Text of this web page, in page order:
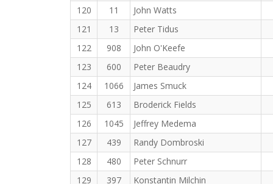
120
11
John Watts
121
13
Peter Tidus
122
908
John O'Keefe
123
600
Peter Beaudry
124
1066
James Smuck
125
613
Broderick Fields
126
1045
Jeffrey Medema
127
439
Randy Dombroski
128
480
Peter Schnurr
129
397
Konstantin Milchin